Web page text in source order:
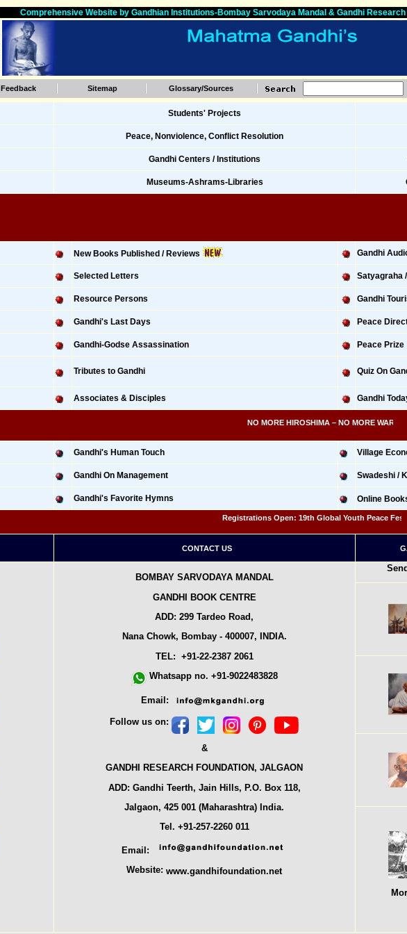
Comprehensive Website by Gandhian Institutions-Bombay Sarvodaya Mandal & Gandhi Research
Feedback Sitemap Glossary/Sources
Students' Projects
Peace, Nonviolence, Conflict Resolution
Gandhi Centers / Institutions
Museums-Ashrams-Libraries
New Books Published / Reviews Gandhi
Selected Letters Satyagraha
Resource Persons Gandhi
Gandhi's Last Days Peace
Gandhi-Godse Assassination Peace Prize
Tributes to Gandhi Quiz On
Associates & Disciples Gandhi
NO MORE HIROSHIMA – NO MORE WAR:
Gandhi's Human Touch Village
Gandhi On Management Swadeshi /
Gandhi's Favorite Hymns Online
Registrations Open: 19th Global Youth Peace Fest -
CONTACT US
BOMBAY SARVODAYA MANDAL
GANDHI BOOK CENTRE
ADD: 299 Tardeo Road,
Nana Chowk, Bombay - 400007, INDIA.
TEL: +91-22-2387 2061
Whatsapp no. +91-9022483828
Email:
Follow us on:
&
GANDHI RESEARCH FOUNDATION, JALGAON
ADD: Gandhi Teerth, Jain Hills, P.O. Box 118,
Jalgaon, 425 001 (Maharashtra) India.
Tel. +91-257-2260 011
Email:
Website: www.gandhifoundation.net